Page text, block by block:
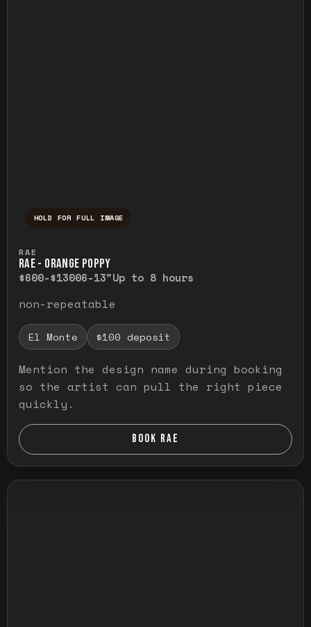
HOLD FOR FULL IMAGE
RAE
RAE - ORANGE POPPY
$600-$13006-13"Up to 8 hours
non-repeatable
El Monte $100 deposit
Mention the design name during booking
so the artist can pull the right piece
quickly.
BOOK RAE